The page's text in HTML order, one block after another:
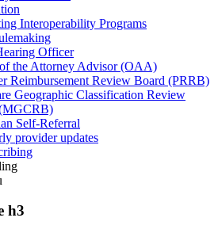
Interoperability Programs
Officer
the Attorney Advisor (OAA)
Reimbursement Review Board (PRRB)
Geographic Classification Review
Self-Referral
provider updates
h3